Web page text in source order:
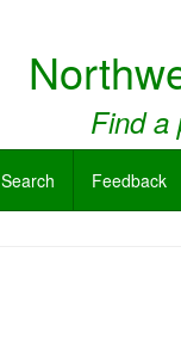
Find a
Search Feedback